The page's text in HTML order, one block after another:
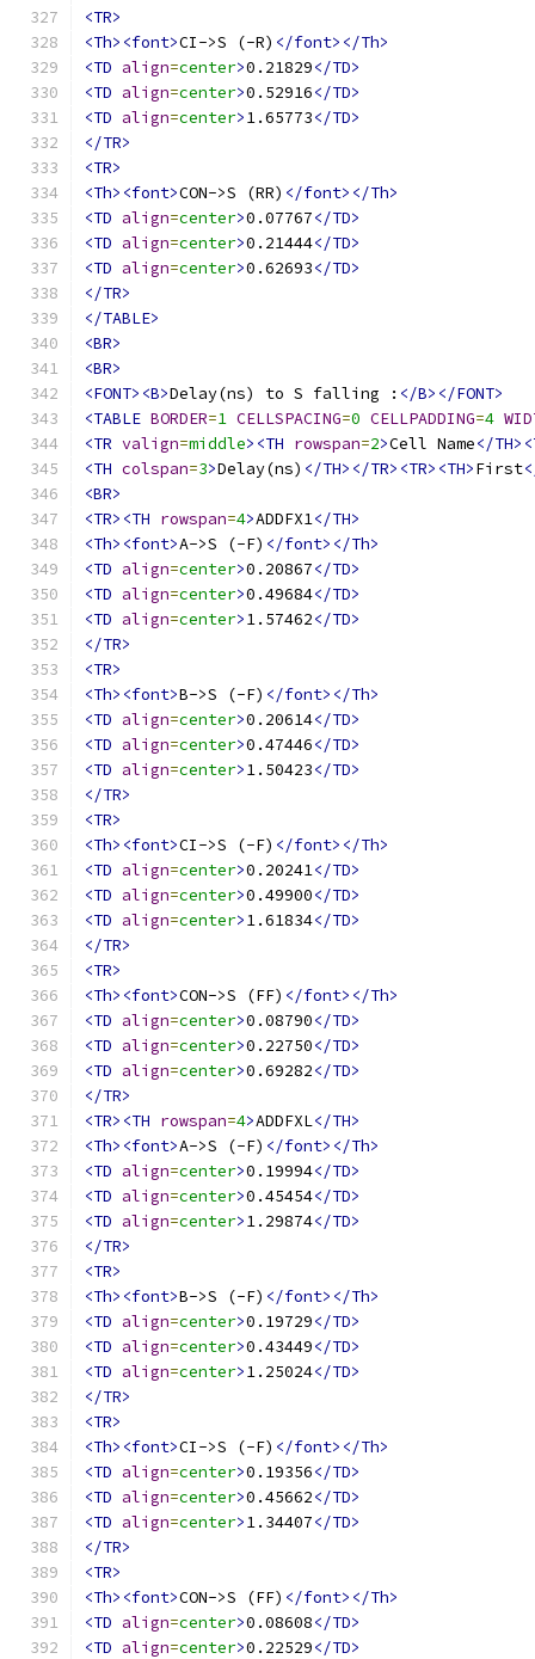
<TR>
<Th><font>CI->S (-R) </font></Th>
<TD align=center>0.21829</TD>
<TD align=center>0.52916</TD>
<TD align=center>1.65773</TD>
</TR>
<TR>
<Th><font>CON->S (RR) </font></Th>
<TD align=center>0.07767</TD>
<TD align=center>0.21444</TD>
<TD align=center>0.62693</TD>
</TR>
</TABLE>
<BR>
<BR>
<FONT><B>Delay(ns) to S falling : </B></FONT>
<TABLE BORDER=1 CELLSPACING=0 CELLPADDING=4
<TR valign=middle><TH rowspan=2>Cell Name</
<TH colspan=3>Delay(ns) </TH></TR><TR><TH>First
<BR>
<TR><TH rowspan=4>ADDFX1</TH>
<Th><font>A->S (-F) </font></Th>
<TD align=center>0.20867</TD>
<TD align=center>0.49684</TD>
<TD align=center>1.57462</TD>
</TR>
<TR>
<Th><font>B->S (-F) </font></Th>
<TD align=center>0.20614</TD>
<TD align=center>0.47446</TD>
<TD align=center>1.50423</TD>
</TR>
<TR>
<Th><font>CI->S (-F) </font></Th>
<TD align=center>0.20241</TD>
<TD align=center>0.49900</TD>
<TD align=center>1.61834</TD>
</TR>
<TR>
<Th><font>CON->S (FF) </font></Th>
<TD align=center>0.08790</TD>
<TD align=center>0.22750</TD>
<TD align=center>0.69282</TD>
</TR>
<TR><TH rowspan=4>ADDFXL</TH>
<Th><font>A->S (-F) </font></Th>
<TD align=center>0.19994</TD>
<TD align=center>0.45454</TD>
<TD align=center>1.29874</TD>
</TR>
<TR>
<Th><font>B->S (-F) </font></Th>
<TD align=center>0.19729</TD>
<TD align=center>0.43449</TD>
<TD align=center>1.25024</TD>
</TR>
<TR>
<Th><font>CI->S (-F) </font></Th>
<TD align=center>0.19356</TD>
<TD align=center>0.45662</TD>
<TD align=center>1.34407</TD>
</TR>
<TR>
<Th><font>CON->S (FF) </font></Th>
<TD align=center>0.08608</TD>
<TD align=center>0.22529</TD>